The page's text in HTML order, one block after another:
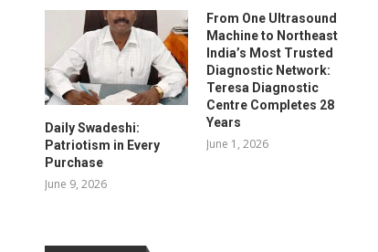
Daily Swadeshi:
Patriotism in Every
Purchase
June 9, 2026
From One Ultrasound
Machine to Northeast
India’s Most Trusted
Diagnostic Network:
Teresa Diagnostic
Centre Completes 28
Years
June 1, 2026